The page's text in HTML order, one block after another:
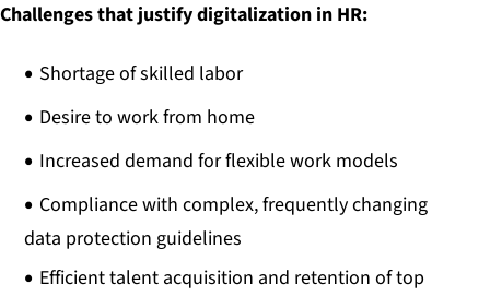
Challenges that justify digitalization in HR:
Shortage of skilled labor
Desire to work from home
Increased demand for flexible work models
Compliance with complex, frequently changing
data protection guidelines
Efficient talent acquisition and retention of top